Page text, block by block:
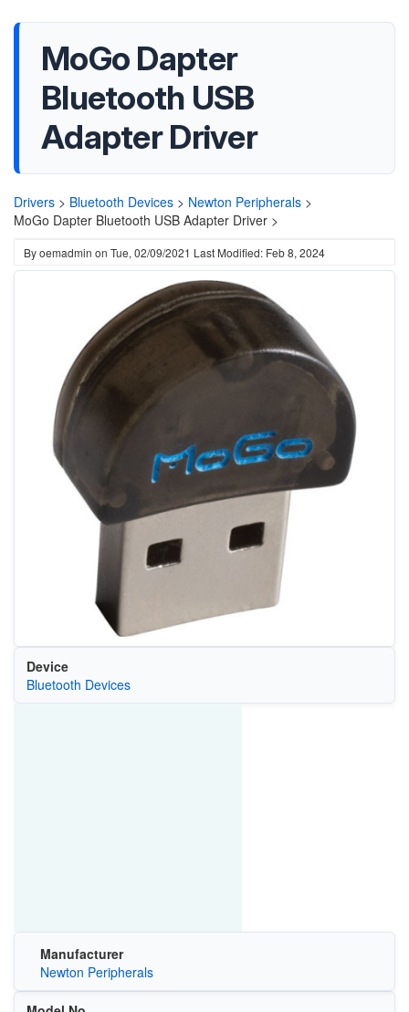
MoGo Dapter
Bluetooth USB
Adapter Driver
Drivers > Bluetooth Devices > Newton Peripherals >
MoGo Dapter Bluetooth USB Adapter Driver >
Byoemadmin on Tue, 02/09/2021 Last Modified: Feb 8, 2024
Device
Bluetooth Devices
Manufacturer
Newton Peripherals